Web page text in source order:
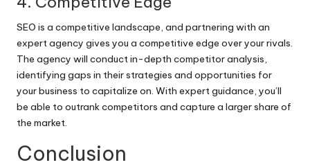
SEO is a competitive landscape, and partnering with an
expert agency gives you a competitive edge over your rivals.
The agency will conduct in-depth competitor analysis,
identifying gaps in their strategies and opportunities for
your business to capitalize on. With expert guidance, you’ll
be able to outrank competitors and capture a larger share of
the market.
Conclusion